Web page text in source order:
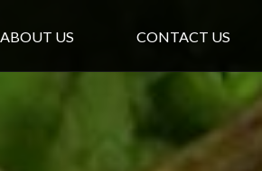
ABOUT US CONTACT US